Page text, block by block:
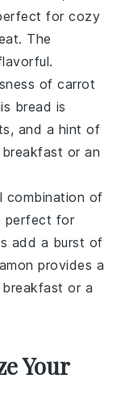
for cozy
The
ofcarrot
bread is
, and a hint of
or an
combination of
perfect for
add a burst of
provides a
or a
Your